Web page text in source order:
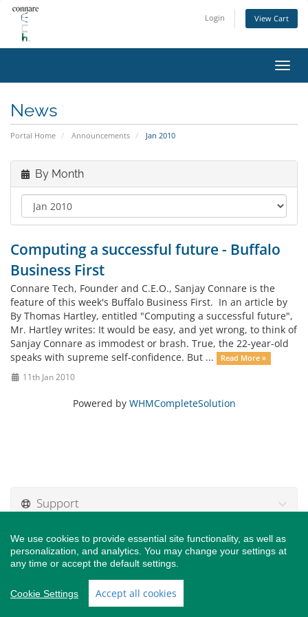
Login View Cart
News
Portal Home Announcements Jan 2010
By Month
Computing a successful future - Buffalo
Business First
Connare Tech, Founder and C.E.O., Sanjay Connare is the
feature of this week's Buffalo Business First. In an article by
By Thomas Hartley, entitled "Computing a successful future",
Mr. Hartley writes: It would be easy, and yet wrong, to think of
Sanjay Connare as immodest or brash. True, the 22-year-old
speaks with supreme self-confidence. But ...
Read More »
11th Jan 2010
Powered by WHMCompleteSolution
Support
Copyright © 2026 Connare Tech, Inc.. All Rights Reserved.
We use cookies to provide essential site functionality, as well as
personalization, and analytics. You may change your settings at
any time or accept the default settings.
Cookie Settings Accept all cookies